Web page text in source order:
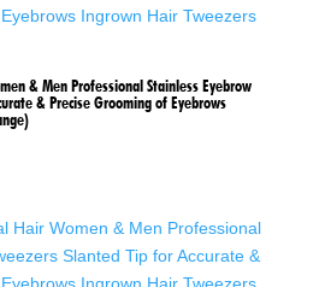
& Men Professional Stainless Eyebrow
& Precise Grooming of Eyebrows